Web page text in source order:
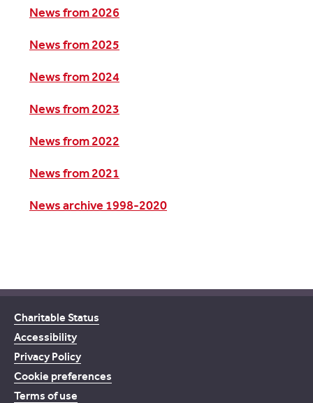
News from 2026
News from 2025
News from 2024
News from 2023
News from 2022
News from 2021
News archive 1998-2020
Charitable Status
Accessibility
Privacy Policy
Cookie preferences
Terms of use